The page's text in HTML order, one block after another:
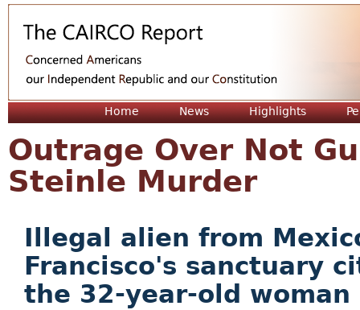
Home News Highlights
Outrage Over Not
Steinle Murder
Illegal alien from
Francisco's sanctuary
the 32-year-old woman